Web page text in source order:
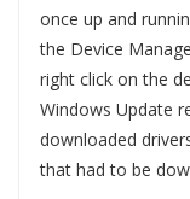
once up and
the Device
right click on the
Windows Update
downloaded
that had to be